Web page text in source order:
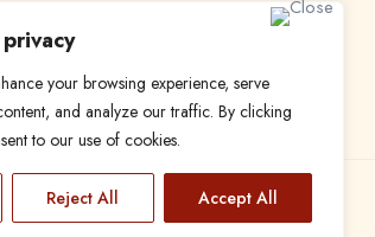
your browsing experience, serve
and analyze our traffic. By clicking
to our use of cookies.
Reject All Accept All
My Bookmarks
rights reserved.